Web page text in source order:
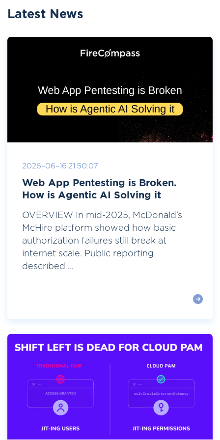
Latest News
2026-06-16 21:50:07
Web App Pentesting is Broken.
How is Agentic AI Solving it
OVERVIEW In mid-2025, McDonald’s
McHire platform showed how basic
authorization failures still break at
internet scale. Public reporting
described ...